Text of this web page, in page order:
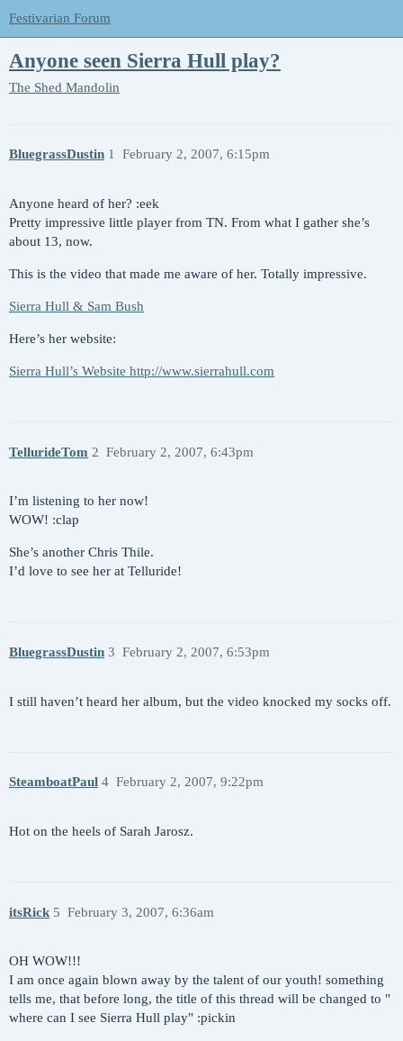
Festivarian Forum
Anyone seen Sierra Hull play?
The Shed Mandolin
BluegrassDustin February 2, 2007, 6:15pm
1
Anyone heard of her? :eek
Pretty impressive little player from TN. From what I gather she’s
about 13, now.
This is the video that made me aware of her. Totally impressive.
Sierra Hull & Sam Bush
Here’s her website:
Sierra Hull’s Website http://www.sierrahull.com
TellurideTom February 2, 2007, 6:43pm
2
I’m listening to her now!
WOW! :clap
She’s another Chris Thile.
I’d love to see her at Telluride!
BluegrassDustin February 2, 2007, 6:53pm
3
I still haven’t heard her album, but the video knocked my socks off.
SteamboatPaul February 2, 2007, 9:22pm
4
Hot on the heels of Sarah Jarosz.
itsRick February 3, 2007, 6:36am
5
OH WOW!!!
I am once again blown away by the talent of our youth! something
tells me, that before long, the title of this thread will be changed to "
where can I see Sierra Hull play" :pickin